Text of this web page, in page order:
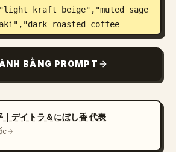
kraft beige","muted sage
roasted coffee
PALETTE"},"layout":
shop card with the oval
left and brand text on the
Japanese brand name,
BẰNG PROMPT
｜デイトラ＆にぼし香 代表